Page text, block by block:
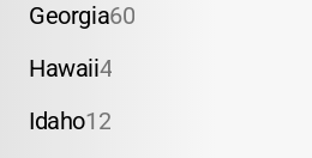
Georgia60
Hawaii4
Idaho12